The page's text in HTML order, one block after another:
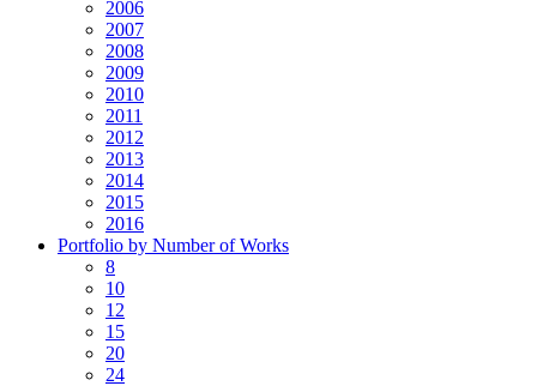
2006
2007
2008
2009
2010
2011
2012
2013
2014
2015
2016
Portfolio by Number of Works
8
10
12
15
20
24